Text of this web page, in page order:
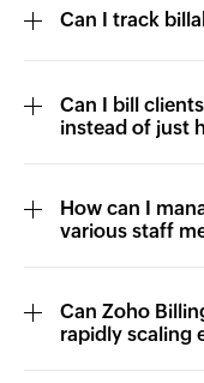
Can I track
Can I bill
instead of just
How can I
various staff
Can Zoho
rapidly scaling